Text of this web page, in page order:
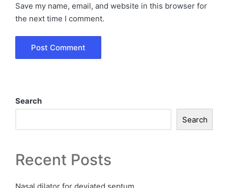
Save my name, email, and website in this browser for
the next time I comment.
Search
Search
Recent Posts
Nasal dilator for deviated septum